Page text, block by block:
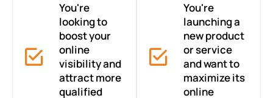
You're
looking to
boost your
online
visibility and
attract more
qualified
You're
launching a
new product
or service
and want to
maximize its
online